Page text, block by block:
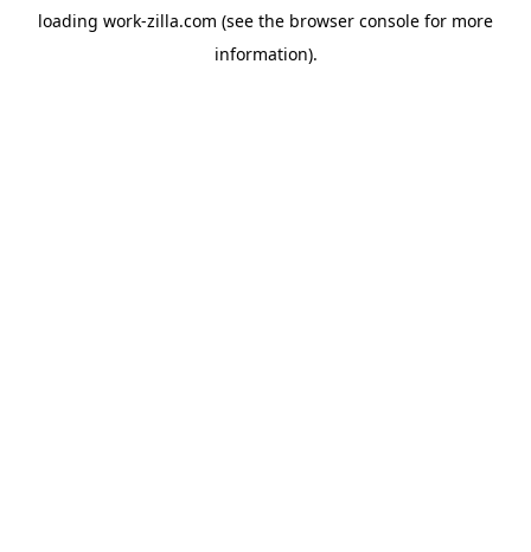
loading work-zilla.com (see the browser console for more
information).